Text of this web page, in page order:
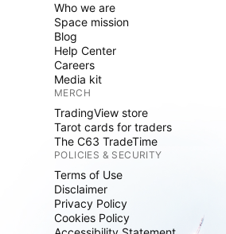
Who we are
Space mission
Blog
Help Center
Careers
Media kit
MERCH
TradingView store
Tarot cards for traders
The C63 TradeTime
POLICIES & SECURITY
Terms of Use
Disclaimer
Privacy Policy
Cookies Policy